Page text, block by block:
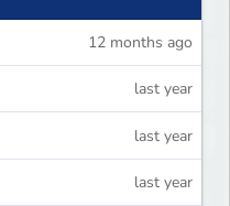
12 months ago
last year
last year
last year